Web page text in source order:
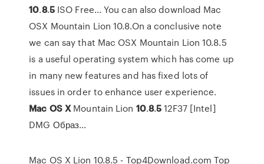
10.8.5ISO Free… You can also download Mac
OSX Mountain Lion 10.8.On a conclusive note
we can say that Mac OSX Mountain Lion 10.8.5
is a useful operating system which has come up
in many new features and has fixed lots of
issues in order to enhance user experience.
Mac OSXMountain Lion 10.8.512F37 [Intel]
DMG Образ...
Mac OS X Lion 10.8.5 - Top4Download.com Top